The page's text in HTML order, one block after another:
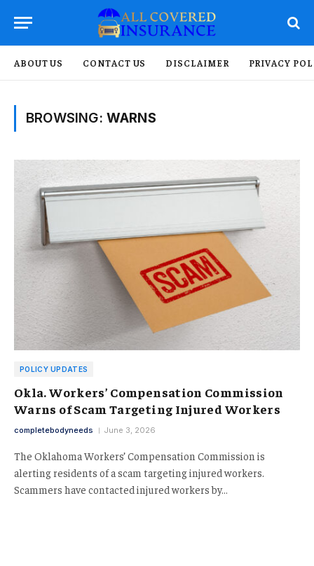
ABOUT US CONTACT US DISCLAIMER PRIVACY
BROWSING: WARNS
POLICY UPDATES
Okla. Workers’ Compensation Commission
Warns of Scam Targeting Injured Workers
completebodyneeds June 3, 2026
The Oklahoma Workers’ Compensation Commission is
alerting residents of a scam targeting injured workers.
Scammers have contacted injured workers by…